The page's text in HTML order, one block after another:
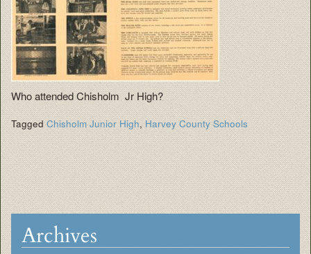
Who attended Chisholm Jr High?
Tagged Chisholm Junior High, Harvey County Schools
Archives